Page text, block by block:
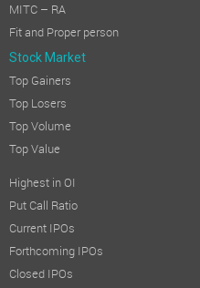
MITC – RA
Fit and Proper person
Stock Market
Top Gainers
Top Losers
Top Volume
Top Value
Highest in OI
Put Call Ratio
Current IPOs
Forthcoming IPOs
Closed IPOs